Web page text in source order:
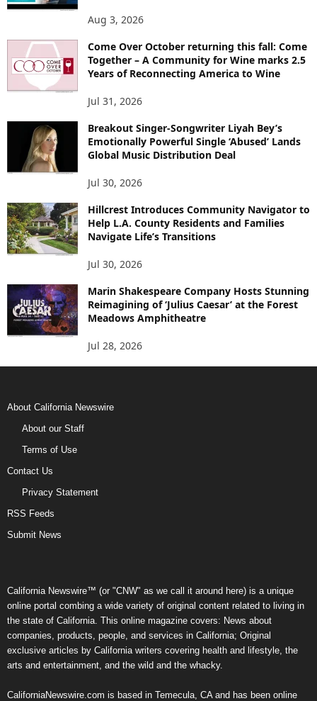
Aug 3, 2026
Come Over October returning this fall: Come
Together – A Community for Wine marks 2.5
Years of Reconnecting America to Wine
Jul 31, 2026
Breakout Singer-Songwriter Liyah Bey’s
Emotionally Powerful Single ‘Abused’ Lands
Global Music Distribution Deal
Jul 30, 2026
Hillcrest Introduces Community Navigator to
Help L.A. County Residents and Families
Navigate Life’s Transitions
Jul 30, 2026
Marin Shakespeare Company Hosts Stunning
Reimagining of ‘Julius Caesar’ at the Forest
Meadows Amphitheatre
Jul 28, 2026
About California Newswire
About our Staff
Terms of Use
Contact Us
Privacy Statement
RSS Feeds
Submit News
California Newswire™ (or "CNW" as we call it around here) is a unique
online portal combing a wide variety of original content related to living in
the state of California. This online magazine covers: News about
companies, products, people, and services in California; Original
exclusive articles by California writers covering health and lifestyle, the
arts and entertainment, and the wild and the whacky.
CaliforniaNewswire.com is based in Temecula, CA and has been online